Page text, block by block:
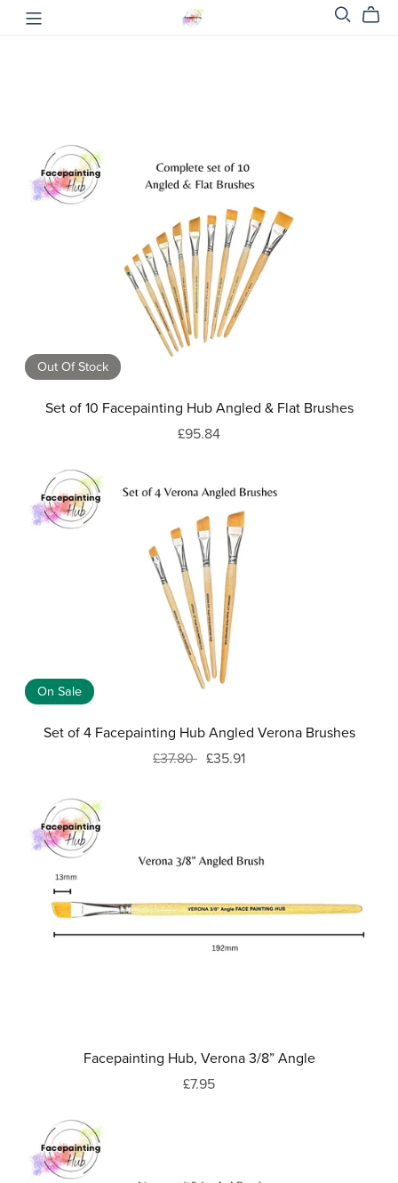
Out Of Stock
Set of 10 Facepainting Hub Angled & Flat Brushes
£95.84
On Sale
Set of 4 Facepainting Hub Angled Verona Brushes
£37.80 £35.91
Facepainting Hub, Verona 3/8” Angle
£7.95